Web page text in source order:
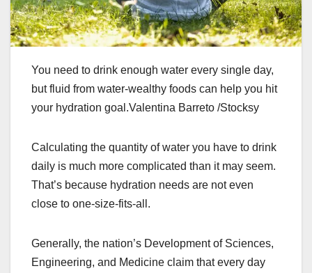
You need to drink enough water every single day,
but fluid from water-wealthy foods can help you hit
your hydration goal.Valentina Barreto /Stocksy
Calculating the quantity of water you have to drink
daily is much more complicated than it may seem.
That’s because hydration needs are not even
close to one-size-fits-all.
Generally, the nation’s Development of Sciences,
Engineering, and Medicine claim that every day